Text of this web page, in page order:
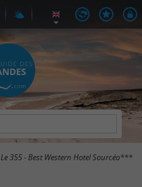
Le 355 - Best Western Hotel Sourcéo***